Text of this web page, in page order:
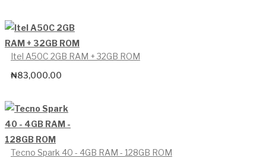
Itel A50C 2GB RAM + 32GB ROM
₦83,000.00
Tecno Spark 40 - 4GB RAM - 128GB ROM